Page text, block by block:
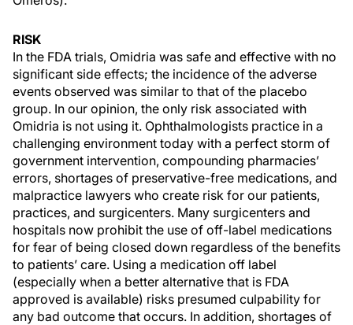
RISK
In the FDA trials, Omidria was safe and effective with no
significant side effects; the incidence of the adverse
events observed was similar to that of the placebo
group. In our opinion, the only risk associated with
Omidria is not using it. Ophthalmologists practice in a
challenging environment today with a perfect storm of
government intervention, compounding pharmacies’
errors, shortages of preservative-free medications, and
malpractice lawyers who create risk for our patients,
practices, and surgicenters. Many surgicenters and
hospitals now prohibit the use of off-label medications
for fear of being closed down regardless of the benefits
to patients’ care. Using a medication off label
(especially when a better alternative that is FDA
approved is available) risks presumed culpability for
any bad outcome that occurs. In addition, shortages of